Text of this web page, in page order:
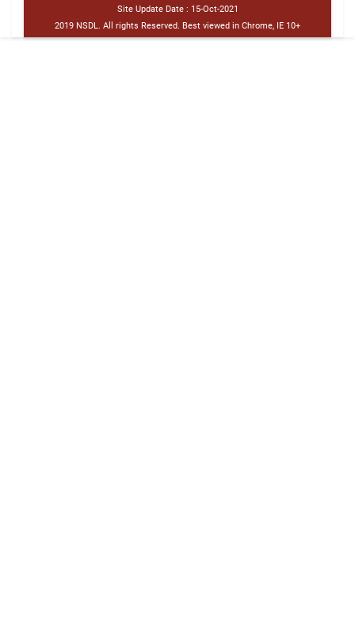
Site Update Date : 15-Oct-2021
2019 NSDL. All rights Reserved. Best viewed in Chrome, IE 10+